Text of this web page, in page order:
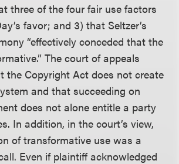
three of the four fair use factors
favor; and 3) that Seltzer’s
“effectively conceded that the
The court of appeals
the Copyright Act does not create
and that succeeding on
does not alone entitle a party
In addition, in the court’s view,
of transformative use was a
Even if plaintiff acknowledged